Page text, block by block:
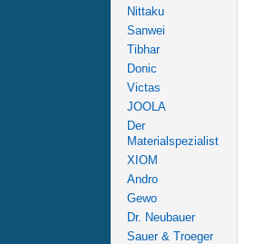
Nittaku
Sanwei
Tibhar
Donic
Victas
JOOLA
Der
Materialspezialist
XIOM
Andro
Gewo
Dr. Neubauer
Sauer & Troeger